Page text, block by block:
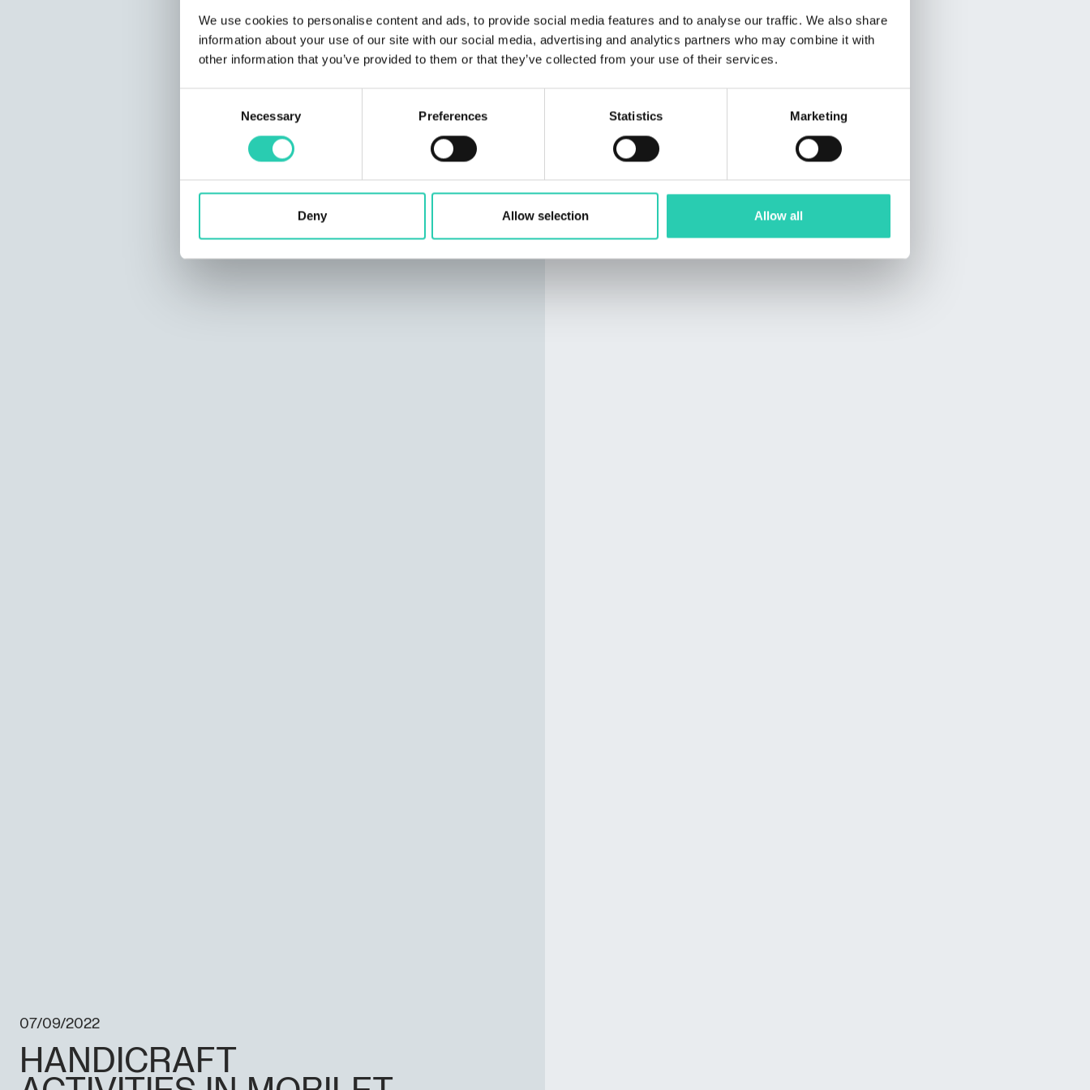
We use cookies to personalise content and ads, to provide social media features and to analyse our traffic. We also share
information about your use of our site with our social media, advertising and analytics partners who may combine it with
other information that you’ve provided to them or that they’ve collected from your use of their services.
Necessary Preferences Statistics Marketing
Deny Allow selection Allow all
07/09/2022
HANDICRAFT